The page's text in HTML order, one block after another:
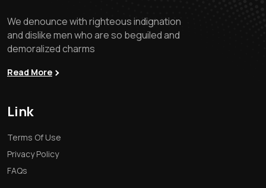
We denounce with righteous indignation
and dislike men who are so beguiled and
demoralized charms
Read More
Link
Terms Of Use
Privacy Policy
FAQs